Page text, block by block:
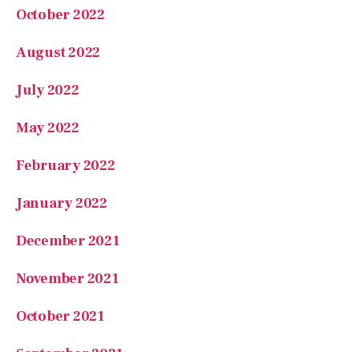
October 2022
August 2022
July 2022
May 2022
February 2022
January 2022
December 2021
November 2021
October 2021